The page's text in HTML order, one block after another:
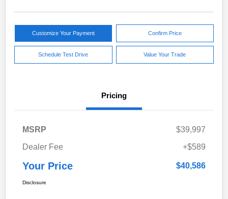
Customize Your Payment Confirm Price
Schedule Test Drive Value Your Trade
Pricing
MSRP
$39,997
Dealer Fee
+$589
Your Price $40,586
Disclosure